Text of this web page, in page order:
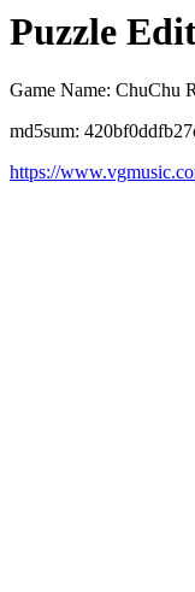
Puzzle
Game Name: ChuChu
md5sum:
https://